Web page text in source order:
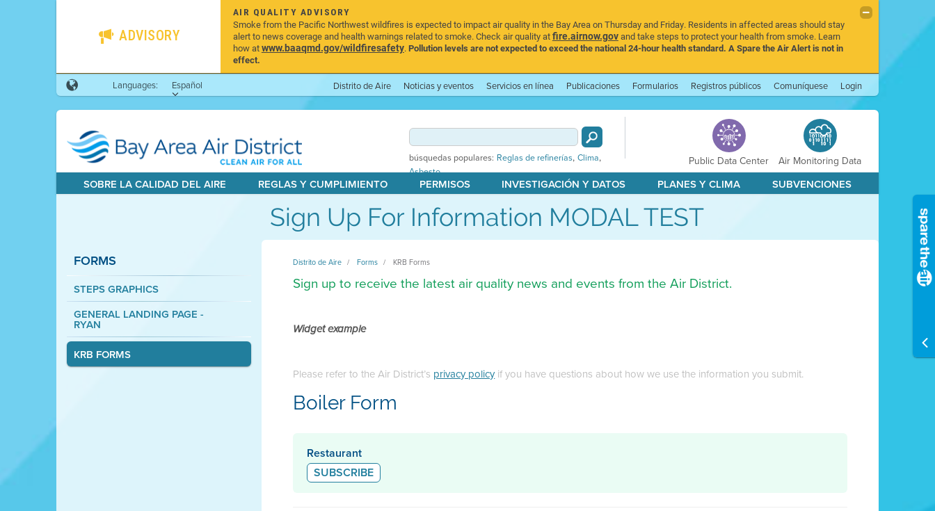
ADVISORY
AIR QUALITY ADVISORY
Smoke from the Pacific Northwest wildfires is expected to impact air quality in the Bay Area on Thursday and Friday. Residents in affected areas should stay
alert to news coverage and health warnings related to smoke. Check air quality atfire.airnow.govand take steps to protect your health from smoke. Learn
how atwww.baaqmd.gov/wildfiresafety.Pollution levels are not expected to exceed the national 24-hour health standard. A Spare the Air Alert is not in
effect.
Languages:
Español Distrito de Aire Noticias y eventos Servicios en línea Publicaciones Formularios Registros públicos Comuníquese Login
búsquedas populares: Reglas de refinerías, Clima,
Asbesto
Public Data Center Air Monitoring Data
SOBRE LA CALIDAD DEL AIRE REGLAS Y CUMPLIMIENTO PERMISOS INVESTIGACIÓN Y DATOS PLANES Y CLIMA SUBVENCIONES
Sign Up For Information MODAL TEST
FORMS
STEPS GRAPHICS
GENERAL LANDING PAGE -
RYAN
KRB FORMS
Distrito de Aire Forms KRB Forms
Sign up to receive the latest air quality news and events from the Air District.
Widget example
Please refer to the Air District’s privacy policyif you have questions about how we use the information you submit.
Boiler Form
Restaurant
SUBSCRIBE